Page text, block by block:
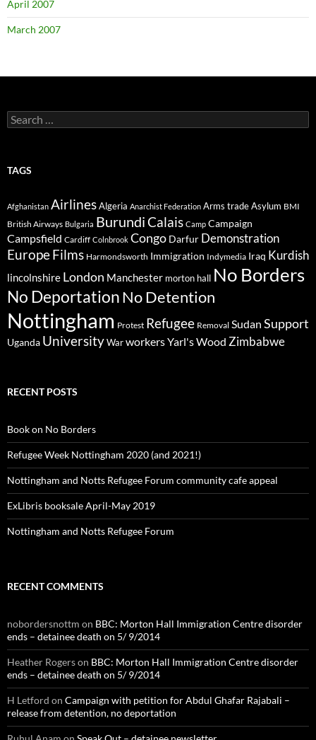
April 2007
March 2007
Search
for:
TAGS
Afghanistan AirlinesAlgeria Anarchist Federation Arms tradeAsylum BMI
British Airways Bulgaria BurundiCalais Camp Campaign
Campsfield Cardiff Colnbrook Congo Darfur Demonstration
EuropeFilms Harmondsworth Immigration Indymedia Iraq Kurdish
lincolnshire London Manchester morton hall No Borders
No DeportationNo Detention
Nottingham Protest Refugee Removal Sudan Support
Uganda UniversityWarworkersYarl's Wood Zimbabwe
RECENT POSTS
Book on No Borders
Refugee Week Nottingham 2020 (and 2021!)
Nottingham and Notts Refugee Forum community cafe appeal
ExLibris booksale April-May 2019
Nottingham and Notts Refugee Forum
RECENT COMMENTS
nobordersnottm on BBC: Morton Hall Immigration Centre disorder
ends – detainee death on 5/ 9/2014
Heather Rogerson BBC: Morton Hall Immigration Centre disorder
ends – detainee death on 5/ 9/2014
H Letford on Campaign with petition for Abdul Ghafar Rajabali –
release from detention, no deportation